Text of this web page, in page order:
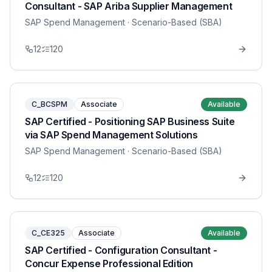
Consultant - SAP Ariba Supplier Management
SAP Spend Management · Scenario-Based (SBA)
12 120
C_BCSPM Associate Available
SAP Certified - Positioning SAP Business Suite
via SAP Spend Management Solutions
SAP Spend Management · Scenario-Based (SBA)
12 120
C_CE325 Associate Available
SAP Certified - Configuration Consultant -
Concur Expense Professional Edition